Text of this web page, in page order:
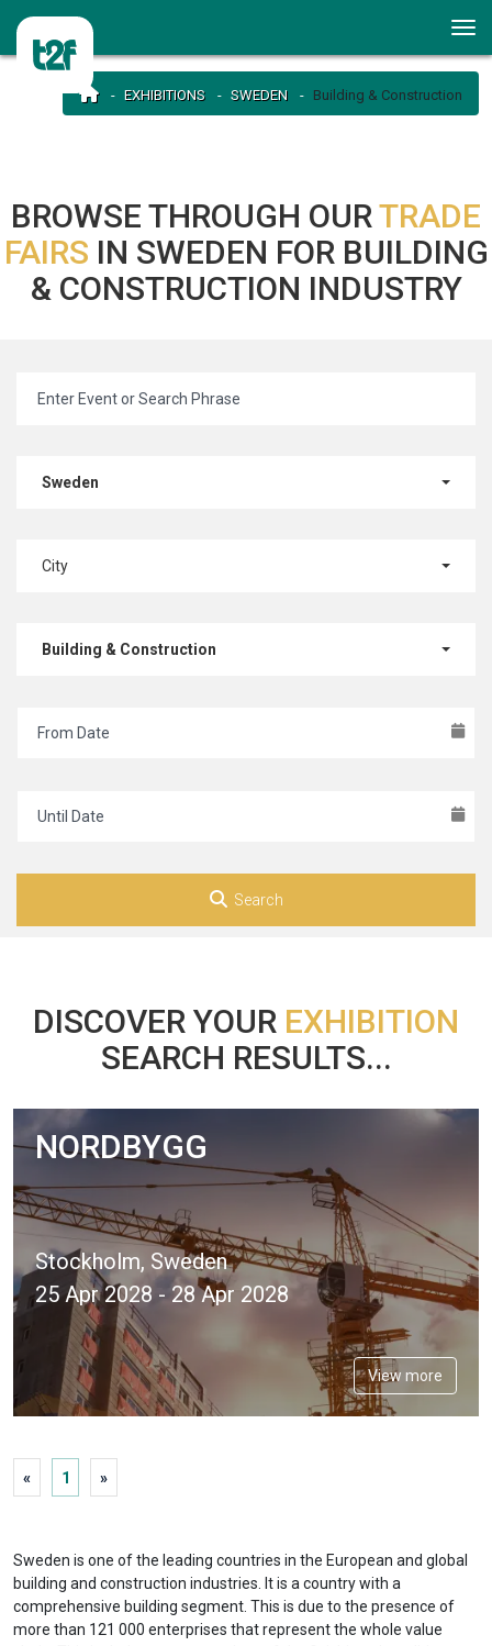
EXHIBITIONS SWEDEN Building & Construction
BROWSE THROUGH OURTRADE
FAIRS IN SWEDEN FOR BUILDING
& CONSTRUCTION INDUSTRY
Sweden
City
Building & Construction
Search
DISCOVER YOUR EXHIBITION
SEARCH RESULTS...
NORDBYGG
Stockholm, Sweden
25 Apr 2028 - 28 Apr 2028
View more
« 1 »
Sweden is one of the leading countries in the European and global
building and construction industries. It is a country with a
comprehensive building segment. This is due to the presence of
more than 121 000 enterprises that represent the whole value